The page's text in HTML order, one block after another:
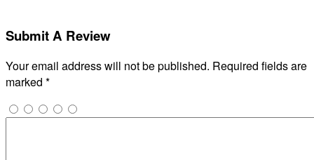
Submit A Review
Your email address will not be published. Required fields are
marked *